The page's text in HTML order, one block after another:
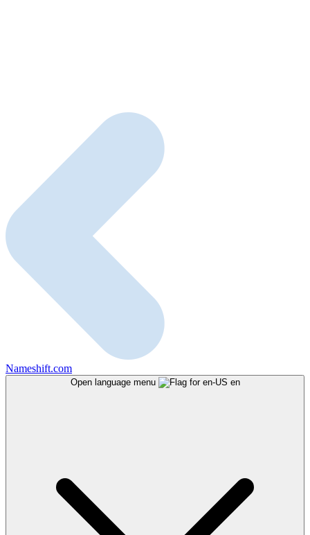
Nameshift.com
Open language menu en